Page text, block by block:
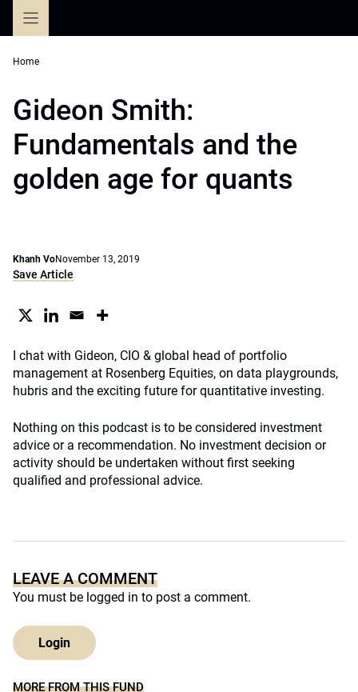
Home
Gideon Smith:
Fundamentals and the
golden age for quants
Khanh VoNovember 13, 2019
Save Article
I chat with Gideon, CIO & global head of portfolio
management at Rosenberg Equities, on data playgrounds,
hubris and the exciting future for quantitative investing.
Nothing on this podcast is to be considered investment
advice or a recommendation. No investment decision or
activity should be undertaken without first seeking
qualified and professional advice.
LEAVE A COMMENT
You must be logged in to post a comment.
Login
MORE FROM THIS FUND